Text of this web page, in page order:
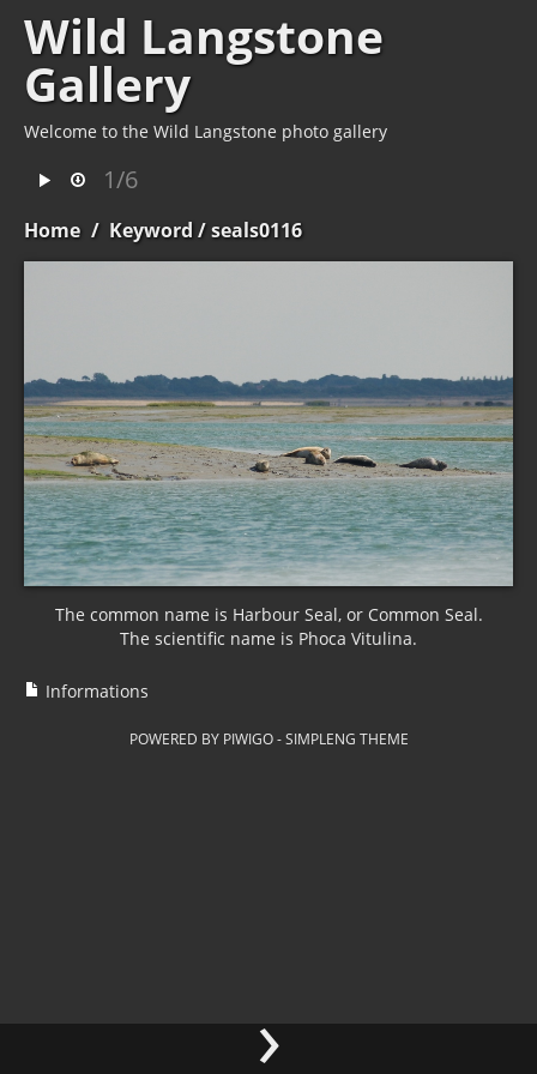
Wild Langstone
Gallery
Welcome to the Wild Langstone photo gallery
1/6
Home / Keyword / seals0116
›
The common name is Harbour Seal, or Common Seal.
The scientific name is Phoca Vitulina.
Informations
POWERED BY PIWIGO-SIMPLENG THEME